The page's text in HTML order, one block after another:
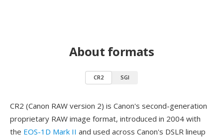
About formats
CR2 SGI
CR2 (Canon RAW version 2) is Canon's second-generation
proprietary RAW image format, introduced in 2004 with
the EOS-1D Mark II and used across Canon's DSLR lineup